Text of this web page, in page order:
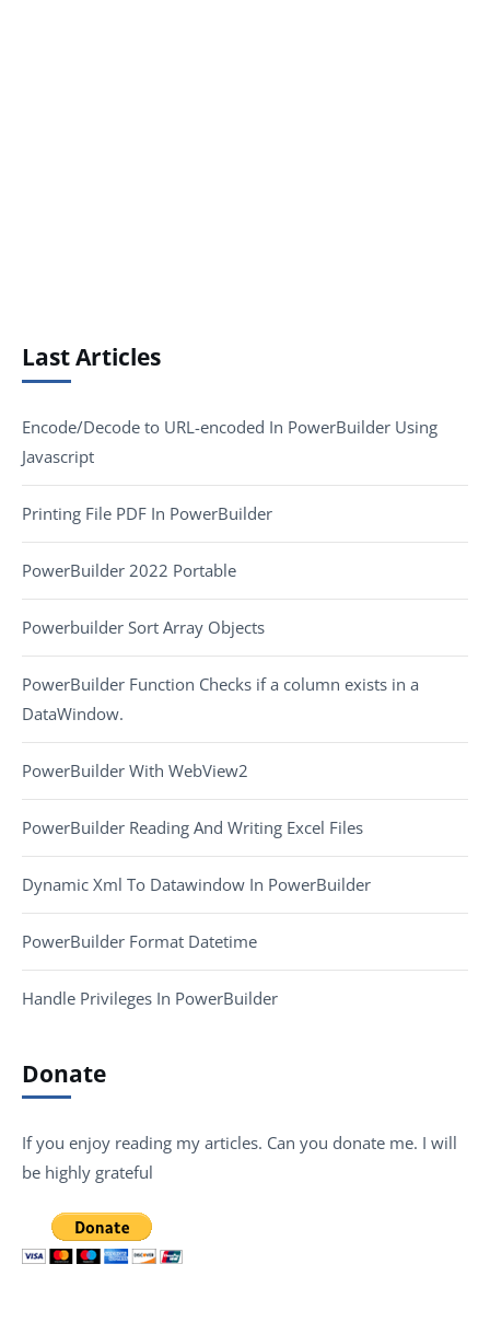
Last Articles
Encode/Decode to URL-encoded In PowerBuilder Using
Javascript
Printing File PDF In PowerBuilder
PowerBuilder 2022 Portable
Powerbuilder Sort Array Objects
PowerBuilder Function Checks if a column exists in a
DataWindow.
PowerBuilder With WebView2
PowerBuilder Reading And Writing Excel Files
Dynamic Xml To Datawindow In PowerBuilder
PowerBuilder Format Datetime
Handle Privileges In PowerBuilder
Donate
If you enjoy reading my articles. Can you donate me. I will
be highly grateful